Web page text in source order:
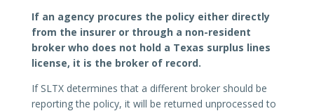
If an agency procures the policy either directly
from the insurer or through a non-resident
broker who does not hold a Texas surplus lines
license, it is the broker of record.
If SLTX determines that a different broker should be
reporting the policy, it will be returned unprocessed to